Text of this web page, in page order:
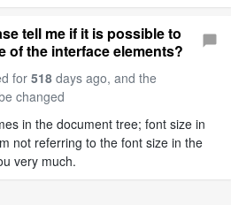
tell me if it is possible to
of the interface elements?
for 518days ago, and the
changed
in the document tree; font size in
not referring to the font size in the
very much.